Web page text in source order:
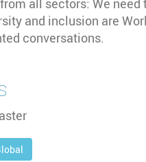
all sectors: We
and inclusion are
conversations.